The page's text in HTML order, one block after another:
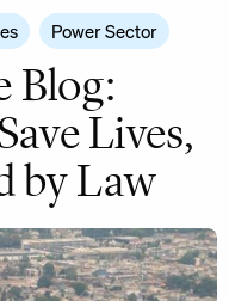
Power Sector
Blog:
Lives,
by Law